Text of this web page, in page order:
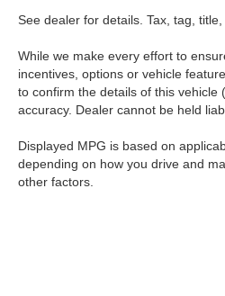
See dealer for details. Tax, tag,
While we make every effort to
incentives, options or vehicle
to confirm the details of this
accuracy. Dealer cannot be held
Displayed MPG is based on
depending on how you drive and
other factors.